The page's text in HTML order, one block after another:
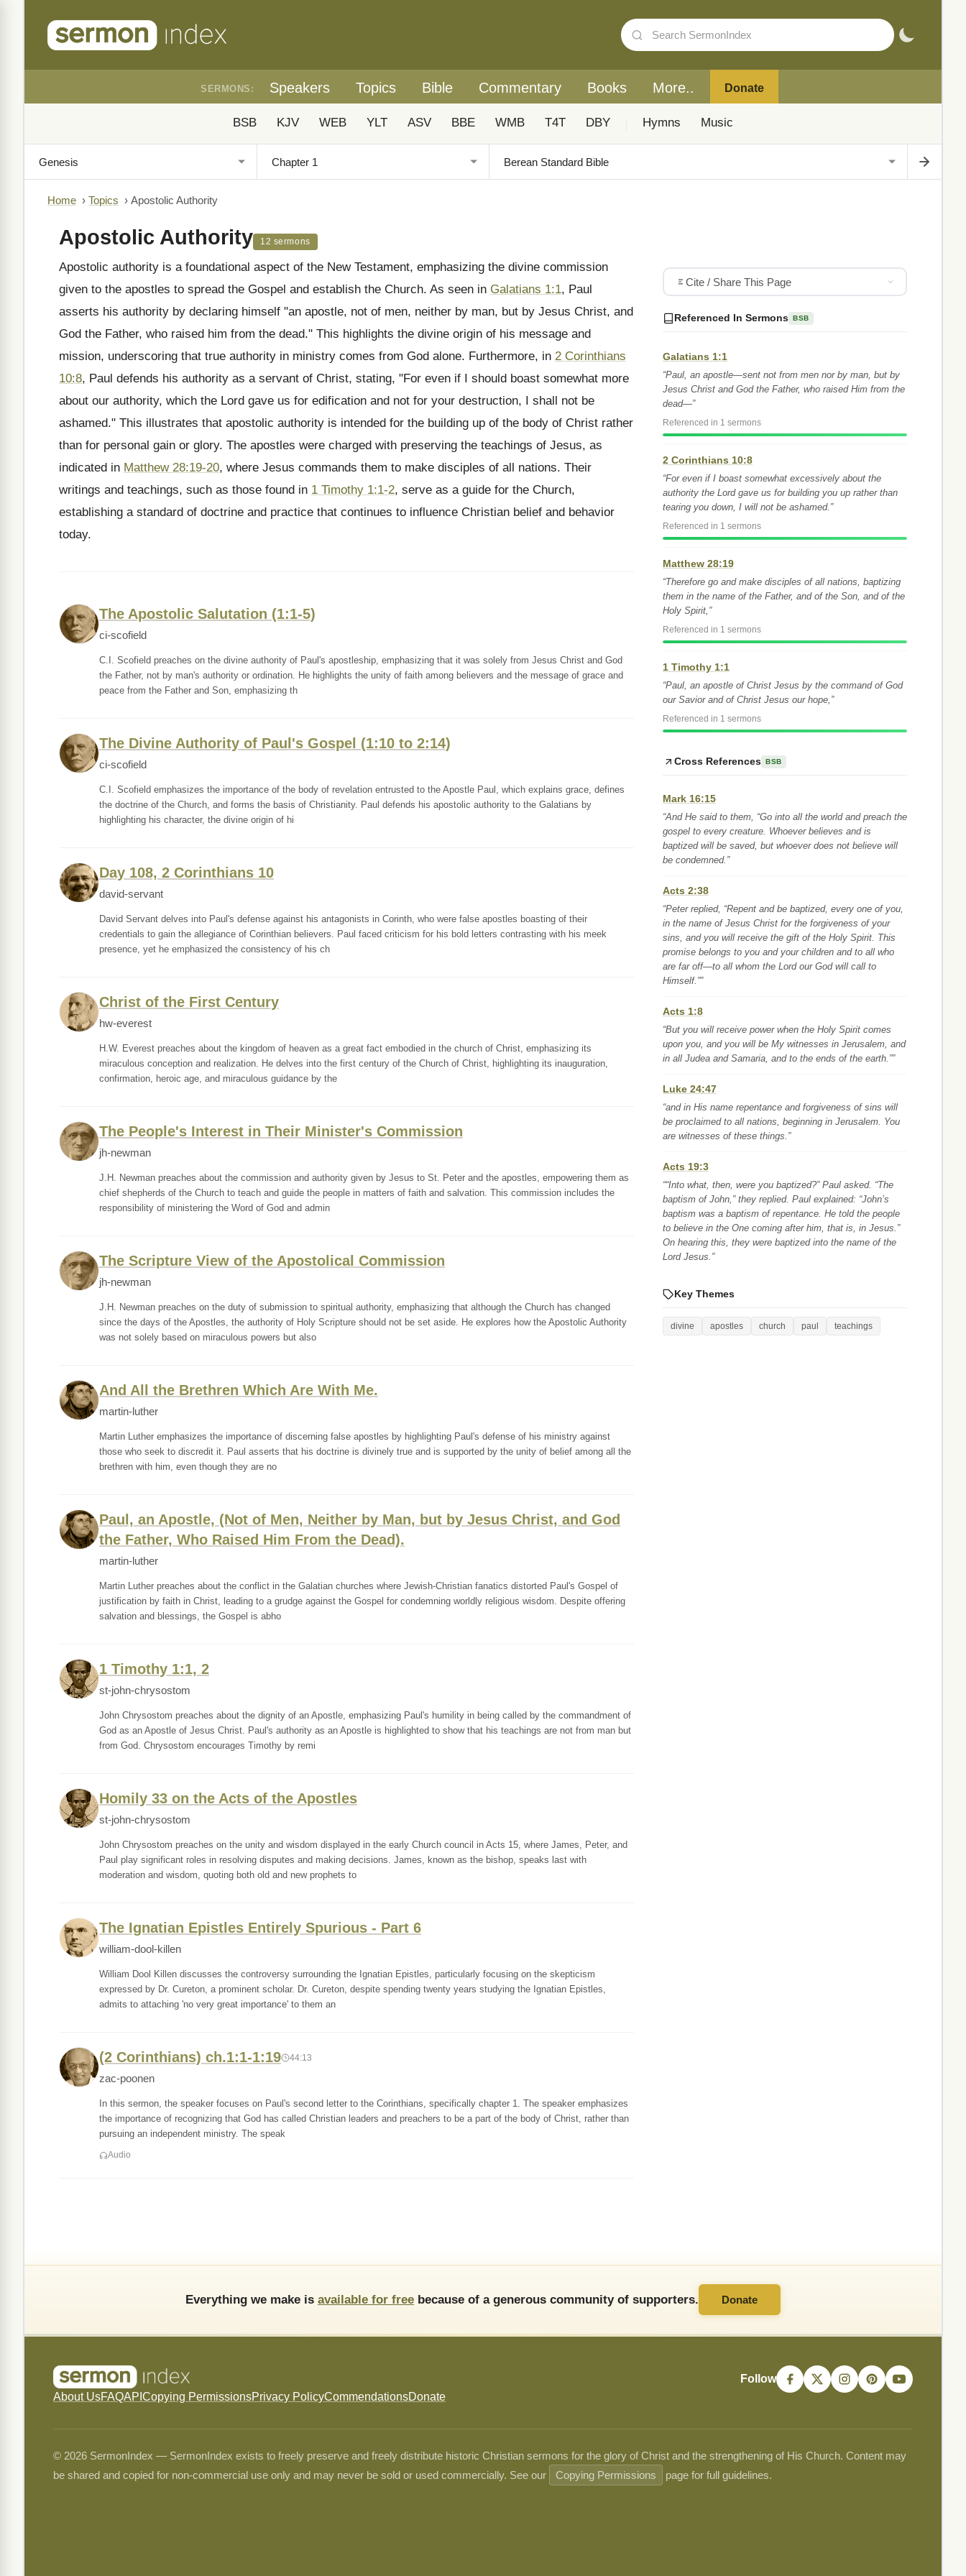
SERMONS: Speakers Topics Bible Commentary Books More.. Donate
BSB KJV WEB YLT ASV BBE WMB T4T DBY Hymns Music
Home › Topics › Apostolic Authority
Apostolic Authority 12 sermons
Apostolic authority is a foundational aspect of the New Testament, emphasizing the divine commission
given to the apostles to spread the Gospel and establish the Church. As seen in Galatians 1:1, Paul
asserts his authority by declaring himself "an apostle, not of men, neither by man, but by Jesus Christ, and
God the Father, who raised him from the dead." This highlights the divine origin of his message and
mission, underscoring that true authority in ministry comes from God alone. Furthermore, in 2 Corinthians
10:8, Paul defends his authority as a servant of Christ, stating, "For even if I should boast somewhat more
about our authority, which the Lord gave us for edification and not for your destruction, I shall not be
ashamed." This illustrates that apostolic authority is intended for the building up of the body of Christ rather
than for personal gain or glory. The apostles were charged with preserving the teachings of Jesus, as
indicated in Matthew 28:19-20, where Jesus commands them to make disciples of all nations. Their
writings and teachings, such as those found in 1 Timothy 1:1-2, serve as a guide for the Church,
establishing a standard of doctrine and practice that continues to influence Christian belief and behavior
today.
The Apostolic Salutation (1:1-5)
ci-scofield
C.I. Scofield preaches on the divine authority of Paul's apostleship, emphasizing that it was solely from Jesus Christ and God
the Father, not by man's authority or ordination. He highlights the unity of faith among believers and the message of grace and
peace from the Father and Son, emphasizing th
The Divine Authority of Paul's Gospel (1:10 to 2:14)
ci-scofield
C.I. Scofield emphasizes the importance of the body of revelation entrusted to the Apostle Paul, which explains grace, defines
the doctrine of the Church, and forms the basis of Christianity. Paul defends his apostolic authority to the Galatians by
highlighting his character, the divine origin of hi
Day 108, 2 Corinthians 10
david-servant
David Servant delves into Paul's defense against his antagonists in Corinth, who were false apostles boasting of their
credentials to gain the allegiance of Corinthian believers. Paul faced criticism for his bold letters contrasting with his meek
presence, yet he emphasized the consistency of his ch
Christ of the First Century
hw-everest
H.W. Everest preaches about the kingdom of heaven as a great fact embodied in the church of Christ, emphasizing its
miraculous conception and realization. He delves into the first century of the Church of Christ, highlighting its inauguration,
confirmation, heroic age, and miraculous guidance by the
The People's Interest in Their Minister's Commission
jh-newman
J.H. Newman preaches about the commission and authority given by Jesus to St. Peter and the apostles, empowering them as
chief shepherds of the Church to teach and guide the people in matters of faith and salvation. This commission includes the
responsibility of ministering the Word of God and admin
The Scripture View of the Apostolical Commission
jh-newman
J.H. Newman preaches on the duty of submission to spiritual authority, emphasizing that although the Church has changed
since the days of the Apostles, the authority of Holy Scripture should not be set aside. He explores how the Apostolic Authority
was not solely based on miraculous powers but also
And All the Brethren Which Are With Me.
martin-luther
Martin Luther emphasizes the importance of discerning false apostles by highlighting Paul's defense of his ministry against
those who seek to discredit it. Paul asserts that his doctrine is divinely true and is supported by the unity of belief among all the
brethren with him, even though they are no
Paul, an Apostle, (Not of Men, Neither by Man, but by Jesus Christ, and God
the Father, Who Raised Him From the Dead).
martin-luther
Martin Luther preaches about the conflict in the Galatian churches where Jewish-Christian fanatics distorted Paul's Gospel of
justification by faith in Christ, leading to a grudge against the Gospel for condemning worldly religious wisdom. Despite offering
salvation and blessings, the Gospel is abho
1 Timothy 1:1, 2
st-john-chrysostom
John Chrysostom preaches about the dignity of an Apostle, emphasizing Paul's humility in being called by the commandment of
God as an Apostle of Jesus Christ. Paul's authority as an Apostle is highlighted to show that his teachings are not from man but
from God. Chrysostom encourages Timothy by remi
Homily 33 on the Acts of the Apostles
st-john-chrysostom
John Chrysostom preaches on the unity and wisdom displayed in the early Church council in Acts 15, where James, Peter, and
Paul play significant roles in resolving disputes and making decisions. James, known as the bishop, speaks last with
moderation and wisdom, quoting both old and new prophets to
The Ignatian Epistles Entirely Spurious - Part 6
william-dool-killen
William Dool Killen discusses the controversy surrounding the Ignatian Epistles, particularly focusing on the skepticism
expressed by Dr. Cureton, a prominent scholar. Dr. Cureton, despite spending twenty years studying the Ignatian Epistles,
admits to attaching 'no very great importance' to them an
(2 Corinthians) ch.1:1-1:19 44:13
zac-poonen
In this sermon, the speaker focuses on Paul's second letter to the Corinthians, specifically chapter 1. The speaker emphasizes
the importance of recognizing that God has called Christian leaders and preachers to be a part of the body of Christ, rather than
pursuing an independent ministry. The speak
Audio
Cite / Share This Page
Referenced In Sermons BSB
Galatians 1:1
“Paul, an apostle—sent not from men nor by man, but by
Jesus Christ and God the Father, who raised Him from the
dead—”
Referenced in 1 sermons
2 Corinthians 10:8
“For even if I boast somewhat excessively about the
authority the Lord gave us for building you up rather than
tearing you down, I will not be ashamed.”
Referenced in 1 sermons
Matthew 28:19
“Therefore go and make disciples of all nations, baptizing
them in the name of the Father, and of the Son, and of the
Holy Spirit,”
Referenced in 1 sermons
1 Timothy 1:1
“Paul, an apostle of Christ Jesus by the command of God
our Savior and of Christ Jesus our hope,”
Referenced in 1 sermons
Cross References BSB
Mark 16:15
“And He said to them, “Go into all the world and preach the
gospel to every creature. Whoever believes and is
baptized will be saved, but whoever does not believe will
be condemned.”
Acts 2:38
“Peter replied, “Repent and be baptized, every one of you,
in the name of Jesus Christ for the forgiveness of your
sins, and you will receive the gift of the Holy Spirit. This
promise belongs to you and your children and to all who
are far off—to all whom the Lord our God will call to
Himself.””
Acts 1:8
“But you will receive power when the Holy Spirit comes
upon you, and you will be My witnesses in Jerusalem, and
in all Judea and Samaria, and to the ends of the earth.””
Luke 24:47
“and in His name repentance and forgiveness of sins will
be proclaimed to all nations, beginning in Jerusalem. You
are witnesses of these things.”
Acts 19:3
““Into what, then, were you baptized?” Paul asked. “The
baptism of John,” they replied. Paul explained: “John’s
baptism was a baptism of repentance. He told the people
to believe in the One coming after him, that is, in Jesus.”
On hearing this, they were baptized into the name of the
Lord Jesus.”
Key Themes
divine apostles church paul teachings
Everything we make is available for free because of a generous community of supporters. Donate
About UsFAQAPI Copying PermissionsPrivacy PolicyCommendationsDonate
Follow
© 2026 SermonIndex — SermonIndex exists to freely preserve and freely distribute historic Christian sermons for the glory of Christ and the strengthening of His Church. Content may
be shared and copied for non-commercial use only and may never be sold or used commercially. See our
Copying Permissions page for full guidelines.